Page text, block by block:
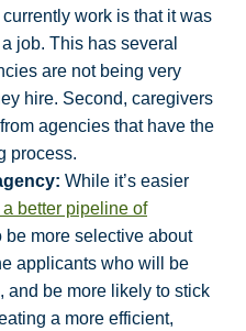
work is that it was
job. This has several
are not being very
hire. Second, caregivers
agencies that have the
process.
While it’s easier
better pipeline of
more selective about
applicants who will be
and be more likely to stick
a more efficient,